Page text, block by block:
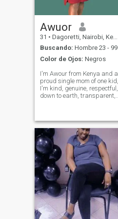
Awuor
31 • Dagoretti, Nairobi, Kenia
Buscando: Hombre 23 - 99
Color de Ojos: Negros
I'm Awour from Kenya and a
proud single mom of one kid,
I'm kind, genuine, respectful,
down to earth, transparent,
have a shoulder to lean on.in
my free time,I like to s